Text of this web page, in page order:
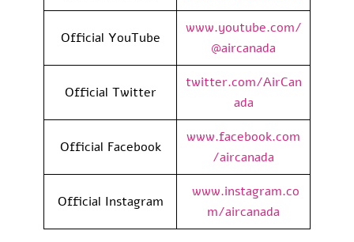
Official YouTube
www.youtube.com/
@aircanada
Official Twitter
twitter.com/AirCan
ada
Official Facebook
www.facebook.com
/aircanada
Official Instagram
www.instagram.co
m/aircanada